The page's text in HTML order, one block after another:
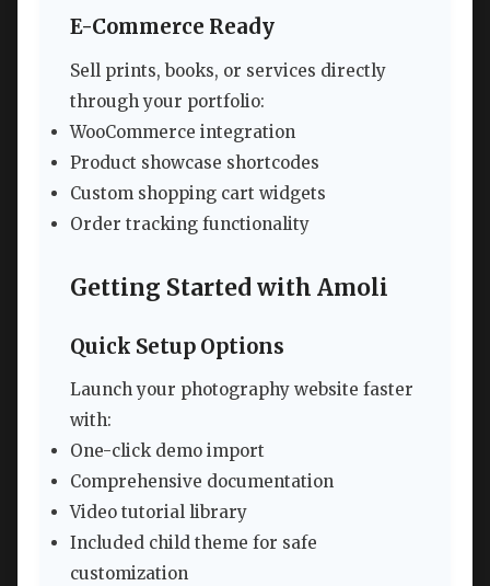
E-Commerce Ready
Sell prints, books, or services directly
through your portfolio:
WooCommerce integration
Product showcase shortcodes
Custom shopping cart widgets
Order tracking functionality
Getting Started with Amoli
Quick Setup Options
Launch your photography website faster
with:
One-click demo import
Comprehensive documentation
Video tutorial library
Included child theme for safe
customization